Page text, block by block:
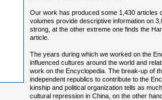
Our work has produced some 1,430 articles
volumes provide descriptive information on
strong, at the other extreme one finds the
article.
The years during which we worked on the
influenced cultures around the world and
work on the Encyclopedia. The break-up of
independent republics to contribute to the
kinship and political organization tells as
cultural repression in China, on the other